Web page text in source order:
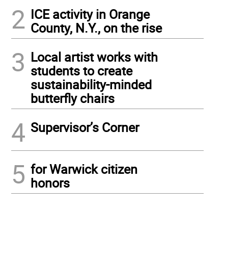
2 ICE activity in Orange
County, N.Y., on the rise
3 Local artist works with
students to create
sustainability-minded
butterfly chairs
4 Supervisor’s Corner
5 for Warwick citizen
honors